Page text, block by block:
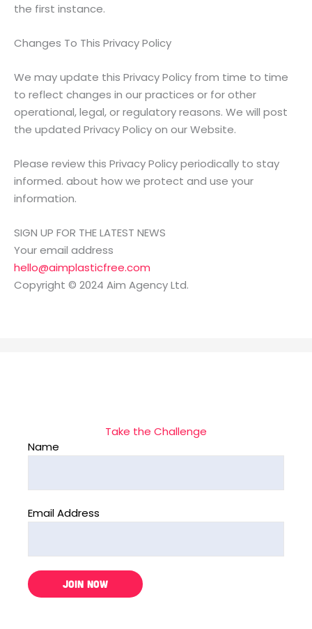
the first instance.
Changes To This Privacy Policy
We may update this Privacy Policy from time to time
to reflect changes in our practices or for other
operational, legal, or regulatory reasons. We will post
the updated Privacy Policy on our Website.
Please review this Privacy Policy periodically to stay
informed. about how we protect and use your
information.
SIGN UP FOR THE LATEST NEWS
Your email address
hello@aimplasticfree.com
Copyright © 2024 Aim Agency Ltd.
Take the Challenge
Name
Email Address